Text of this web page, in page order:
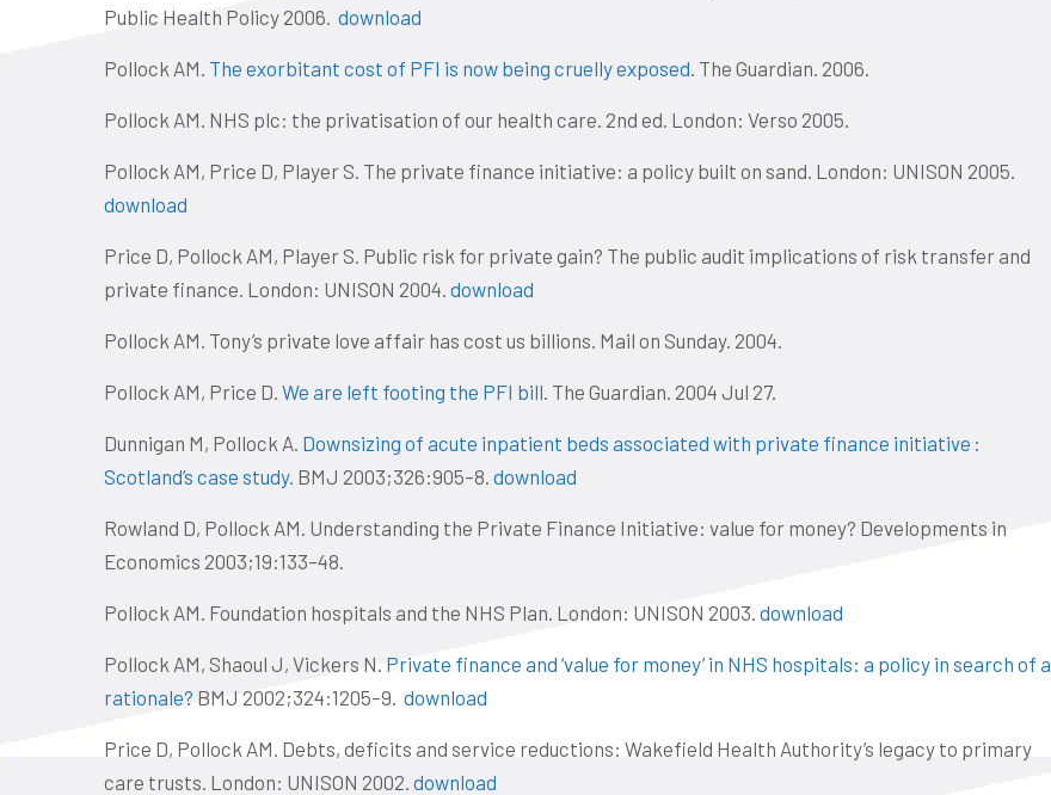
Public Health Policy 2006. download
Pollock AM. The exorbitant cost of PFI is now being cruelly exposed . The Guardian. 2006.
Pollock AM. NHS plc: the privatisation of our health care. 2nd ed. London: Verso 2005.
Pollock AM, Price D, Player S. The private finance initiative: a policy built on sand. London: UNISON 2005.
download
Price D, Pollock AM, Player S. Public risk for private gain? The public audit implications of risk transfer and
private finance. London: UNISON 2004. download
Pollock AM. Tony’s private love affair has cost us billions. Mail on Sunday. 2004.
Pollock AM, Price D. We are left footing the PFI bill . The Guardian. 2004 Jul 27.
Dunnigan M, Pollock A. Downsizing of acute inpatient beds associated with private finance initiative :
Scotland’s case study. BMJ 2003;326:905–8. download
Rowland D, Pollock AM. Understanding the Private Finance Initiative: value for money? Developments in
Economics 2003;19:133–48.
Pollock AM. Foundation hospitals and the NHS Plan. London: UNISON 2003. download
Pollock AM, Shaoul J, Vickers N. Private finance and ‘value for money’ in NHS hospitals: a policy in search of a
rationale? BMJ 2002;324:1205–9. download
Price D, Pollock AM. Debts, deficits and service reductions: Wakefield Health Authority’s legacy to primary
care trusts. London: UNISON 2002. download